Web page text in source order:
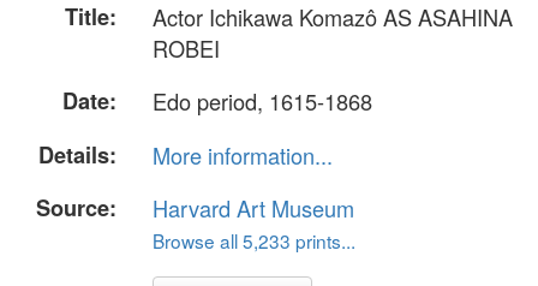
Title:
Actor Ichikawa Komazô AS ASAHINA
ROBEI
Date:
Edo period, 1615-1868
Details:
More information...
Source:
Harvard Art Museum
Browse all 5,233 prints...